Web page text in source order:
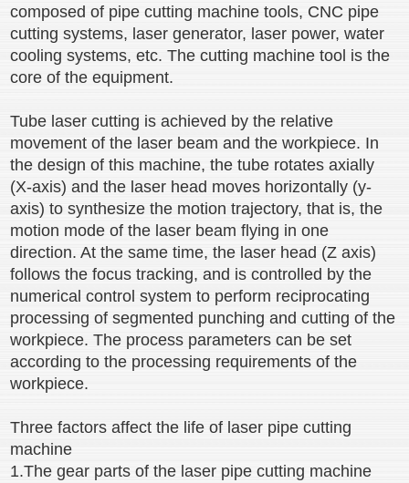
composed of pipe cutting machine tools, CNC pipe
cutting systems, laser generator, laser power, water
cooling systems, etc. The cutting machine tool is the
core of the equipment.
Tube laser cutting is achieved by the relative
movement of the laser beam and the workpiece. In
the design of this machine, the tube rotates axially
(X-axis) and the laser head moves horizontally (y-
axis) to synthesize the motion trajectory, that is, the
motion mode of the laser beam flying in one
direction. At the same time, the laser head (Z axis)
follows the focus tracking, and is controlled by the
numerical control system to perform reciprocating
processing of segmented punching and cutting of the
workpiece. The process parameters can be set
according to the processing requirements of the
workpiece.
Three factors affect the life of laser pipe cutting
machine
1.The gear parts of the laser pipe cutting machine